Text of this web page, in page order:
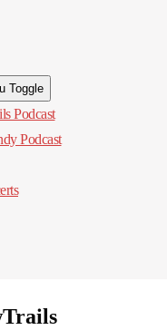
Toggle
Podcast
Podcast